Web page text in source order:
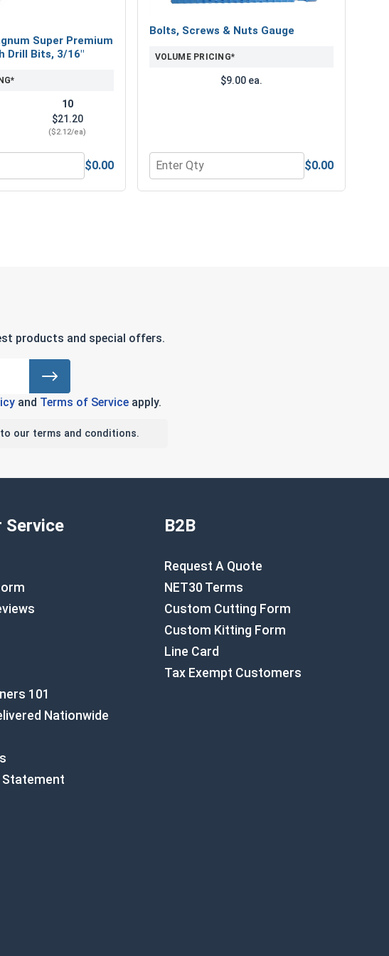
x 1-3/4" Length
Super Premium
Drill Bits, 3/16"
10
$21.20
($2.12/ea)
Magnum Super Premium Jobber Length Drill Bits, 3/16"
$0.00
Bolts, Screws & Nuts Gauge
VOLUME PRICING*
$9.00 ea.
Quantity for Bolts, Screws & Nuts Gauge
$0.00
products and special offers.
and Terms of Serviceapply.
our terms and conditions.
Service
101
Nationwide
B2B
Request A Quote
NET30 Terms
Custom Cutting Form
Custom Kitting Form
Line Card
Tax Exempt Customers